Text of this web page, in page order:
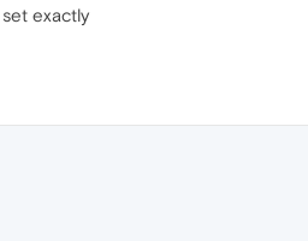
exactly